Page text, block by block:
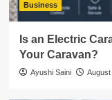
Business
Is an Electric
Your Caravan?
Ayushi Saini August